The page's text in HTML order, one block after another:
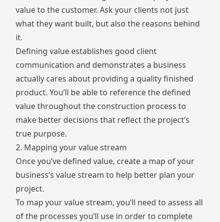
value to the customer. Ask your clients not just
what they want built, but also the reasons behind
it.
Defining value establishes good client
communication and demonstrates a business
actually cares about providing a quality finished
product. You’ll be able to reference the defined
value throughout the construction process to
make better decisions that reflect the project’s
true purpose.
2. Mapping your value stream
Once you’ve defined value, create a map of your
business’s value stream to help better plan your
project.
To map your value stream, you’ll need to assess all
of the processes you’ll use in order to complete